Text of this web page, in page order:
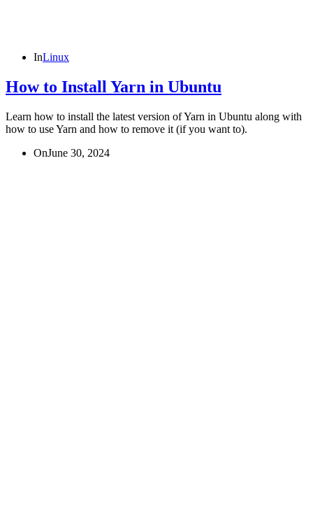
InLinux
How to Install Yarn in Ubuntu
Learn how to install the latest version of Yarn in Ubuntu along with
how to use Yarn and how to remove it (if you want to).
OnJune 30, 2024